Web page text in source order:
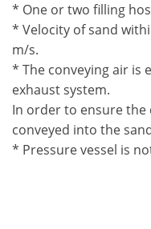
* One or two filling
* Velocity of sand
m/s.
* The conveying air is
exhaust system.
In order to ensure the
conveyed into the
* Pressure vessel is